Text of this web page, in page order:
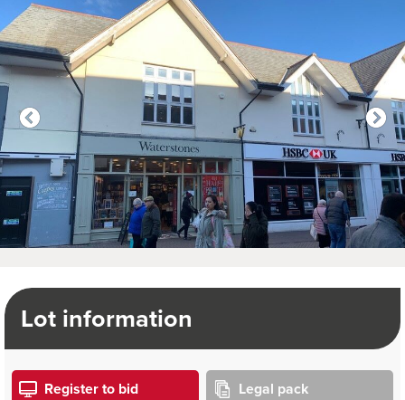
Lot information
Register to bid Legal pack